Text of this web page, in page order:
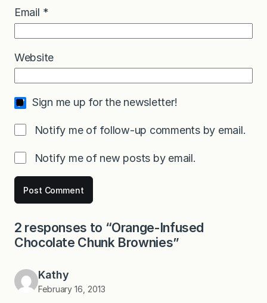
Email *
Website
Sign me up for the newsletter!
Notify me of follow-up comments by email.
Notify me of new posts by email.
2 responses to “Orange-Infused
Chocolate Chunk Brownies”
Kathy
February 16, 2013